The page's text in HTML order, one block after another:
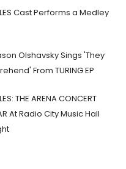
Cast Performs a Medley
Olshavsky Sings 'They
From TURING EP
THE ARENA CONCERT
At Radio City Music Hall